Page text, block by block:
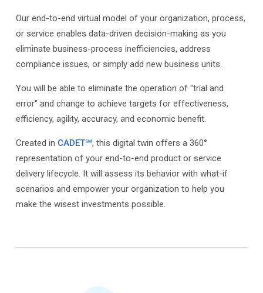
Our end-to-end virtual model of your organization, process,
or service enables data-driven decision-making as you
eliminate business-process inefficiencies, address
compliance issues, or simply add new business units.
You will be able to eliminate the operation of "trial and
error" and change to achieve targets for effectiveness,
efficiency, agility, accuracy, and economic benefit.
Created in CADET℠, this digital twin offers a 360°
representation of your end-to-end product or service
delivery lifecycle. It will assess its behavior with what-if
scenarios and empower your organization to help you
make the wisest investments possible.